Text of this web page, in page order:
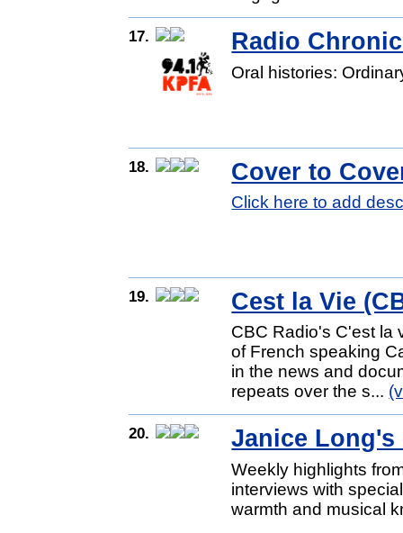
17. Radio
Oral histories:
18. Cover to
Click here to add
19. Cest la Vie
CBC Radio's C'est la
of French speaking
in the news and
repeats over the s...
20. Janice Long's
Weekly highlights
interviews with
warmth and musical